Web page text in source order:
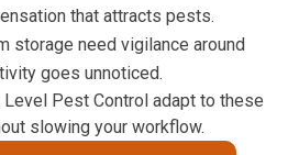
that attracts pests.
storage need vigilance around
goes unnoticed.
Pest Control adapt to these
slowing your workflow.